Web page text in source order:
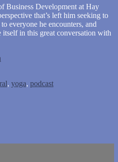
Business Development at Hay
that’s left him seeking to
everyone he encounters, and
itself in this great conversation with
, yoga, podcast